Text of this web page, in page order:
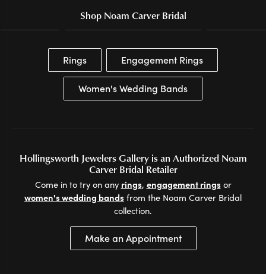
Shop Noam Carver Bridal
Rings Engagement Rings
Women's Wedding Bands
Hollingsworth Jewelers Gallery is an Authorized Noam
Carver Bridal Retailer
Come in to try on any rings, engagement ringsor
women's wedding bands from the Noam Carver Bridal
collection.
Make an Appointment